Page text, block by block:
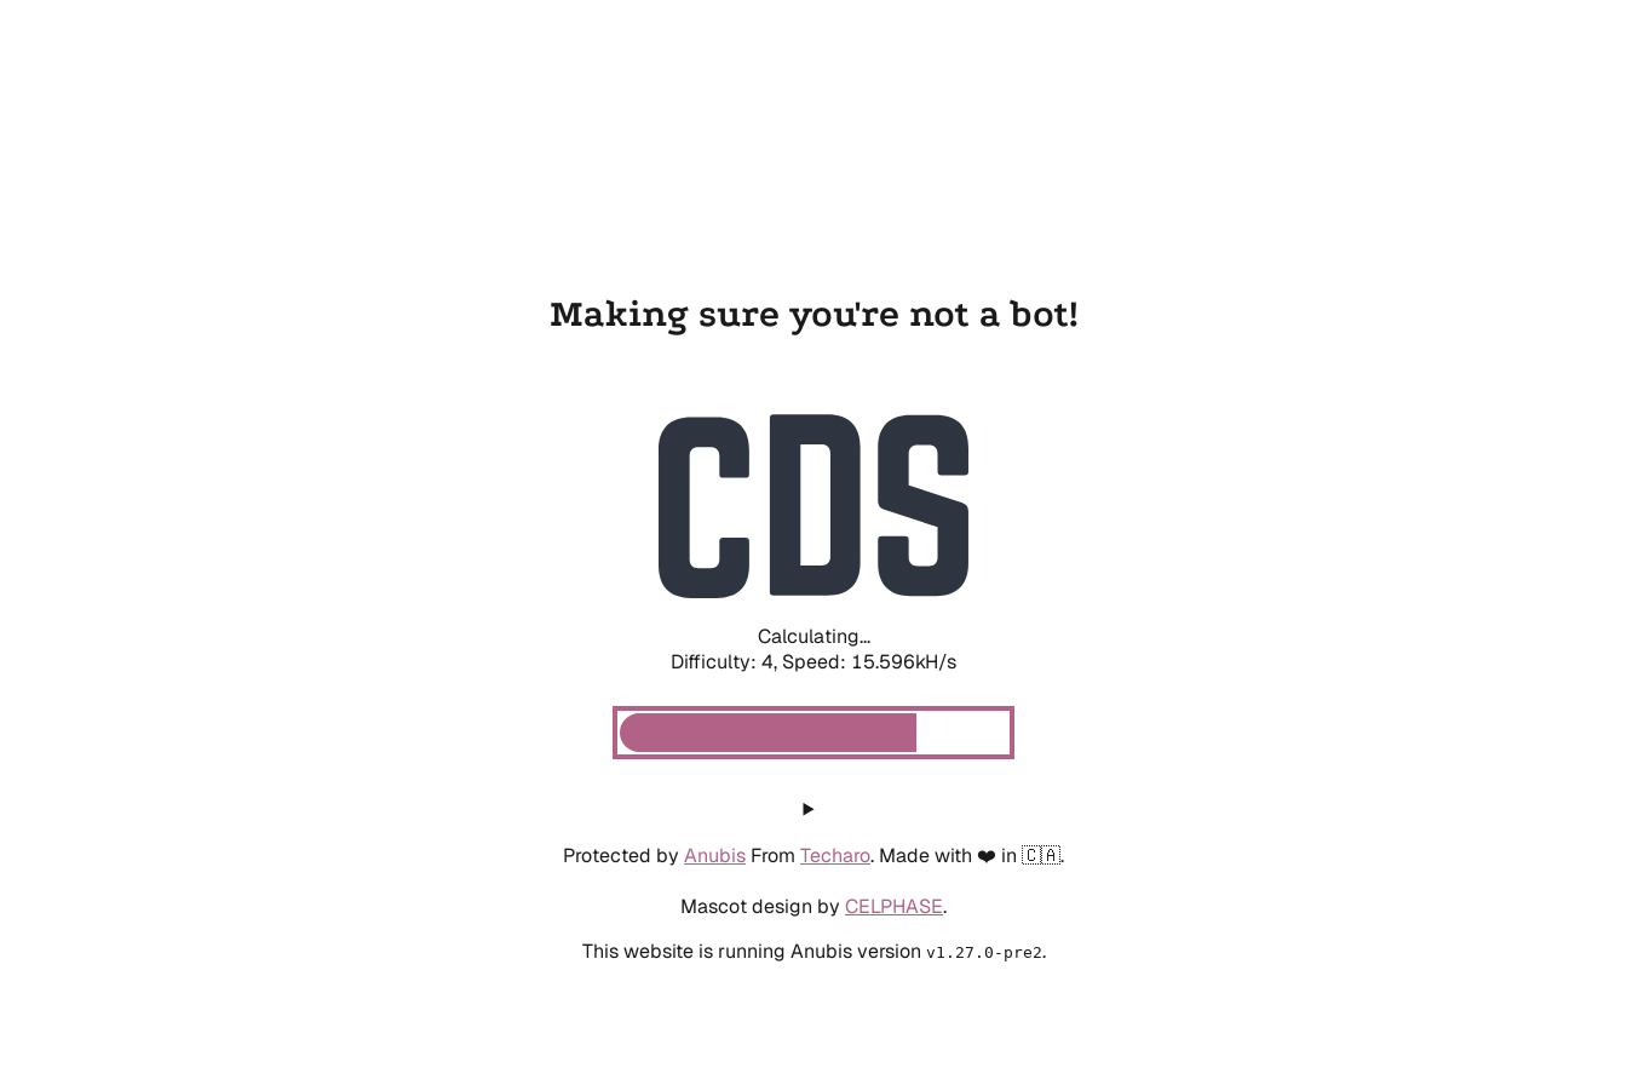
Making sure you're not a bot!
Calculating...
Difficulty: 4, Speed: 18.135kH/s
Protected by Anubis From Techaro. Made with ❤️ in 🇨🇦.
Mascot design by CELPHASE.
This website is running Anubis version v1.27.0-pre2.